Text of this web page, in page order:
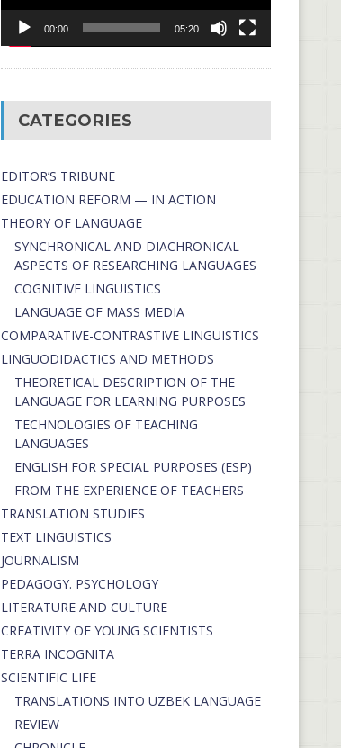
00:00 05:20
CATEGORIES
EDITOR’S TRIBUNE
EDUCATION REFORM — IN ACTION
THEORY OF LANGUAGE
SYNCHRONICAL AND DIACHRONICAL
ASPECTS OF RESEARCHING LANGUAGES
COGNITIVE LINGUISTICS
LANGUAGE OF MASS MEDIA
СОMPARATIVE-СONTRASTIVE LINGUISTICS
LINGUODIDACTICS AND METHODS
THEORETICAL DESCRIPTION OF THE
LANGUAGE FOR LEARNING PURPOSES
TECHNOLOGIES OF TEACHING
LANGUAGES
ENGLISH FOR SPECIAL PURPOSES (ESP)
FROM THE EXPERIENCE OF TEACHERS
TRANSLATION STUDIES
TEXT LINGUISTICS
JOURNALISM
PEDAGOGY. PSYCHOLOGY
LITERATURE AND CULTURE
CREATIVITY OF YOUNG SCIENTISTS
TERRA INCOGNITA
SCIENTIFIC LIFE
TRANSLATIONS INTO UZBEK LANGUAGE
REVIEW